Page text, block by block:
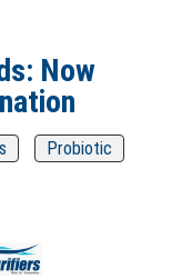
Now
Probiotic